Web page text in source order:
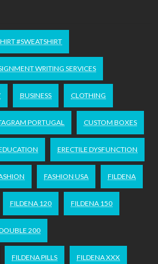
#SWEATSHIRT
WRITING SERVICES
BUSINESS CLOTHING
PORTUGAL CUSTOM BOXES
ERECTILE DYSFUNCTION
FASHION USA FILDENA
FILDENA 120 FILDENA 150
200
FILDENA PILLS FILDENA XXX